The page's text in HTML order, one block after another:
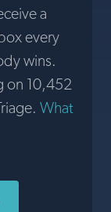
a
every
wins.
on 10,452
What